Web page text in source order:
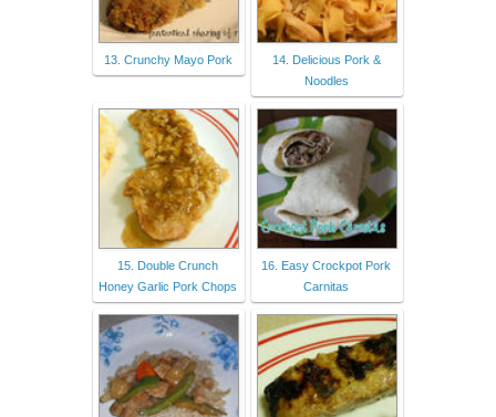
13. Crunchy Mayo Pork
14. Delicious Pork &
Noodles
15. Double Crunch
Honey Garlic Pork Chops
16. Easy Crockpot Pork
Carnitas